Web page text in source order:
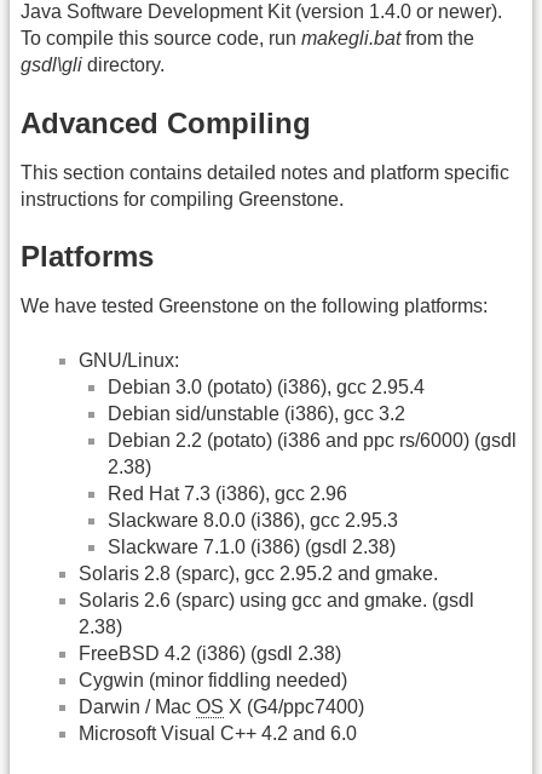
Java Software Development Kit (version 1.4.0 or newer).
To compile this source code, run makegli.batfrom the
gsdl\gli directory.
Advanced Compiling
This section contains detailed notes and platform specific
instructions for compiling Greenstone.
Platforms
We have tested Greenstone on the following platforms:
GNU/Linux:
Debian 3.0 (potato) (i386), gcc 2.95.4
Debian sid/unstable (i386), gcc 3.2
Debian 2.2 (potato) (i386 and ppc rs/6000) (gsdl
2.38)
Red Hat 7.3 (i386), gcc 2.96
Slackware 8.0.0 (i386), gcc 2.95.3
Slackware 7.1.0 (i386) (gsdl 2.38)
Solaris 2.8 (sparc), gcc 2.95.2 and gmake.
Solaris 2.6 (sparc) using gcc and gmake. (gsdl
2.38)
FreeBSD 4.2 (i386) (gsdl 2.38)
Cygwin (minor fiddling needed)
Darwin / Mac OS X (G4/ppc7400)
Microsoft Visual C++ 4.2 and 6.0